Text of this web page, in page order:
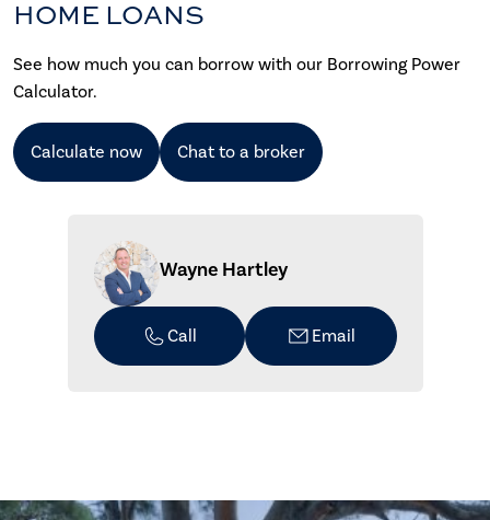
HOME LOANS
See how much you can borrow with our Borrowing Power
Calculator.
Calculate now Chat to a broker
Wayne Hartley
Call Email